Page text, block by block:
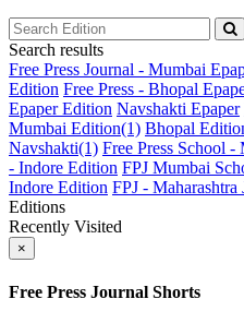
Search results
Free Press Journal - Mumbai
Edition Free Press - Bhopal
Epaper Edition Navshakti Epaper
Mumbai Edition(1) Bhopal
Navshakti(1) Free Press School
- Indore Edition FPJ Mumbai
Indore Edition FPJ - Maharashtra
Editions
Recently Visited
×
Free Press Journal Shorts